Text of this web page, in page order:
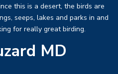
this is a desert, the birds are
seeps, lakes and parks in and
for really great birding.
MD